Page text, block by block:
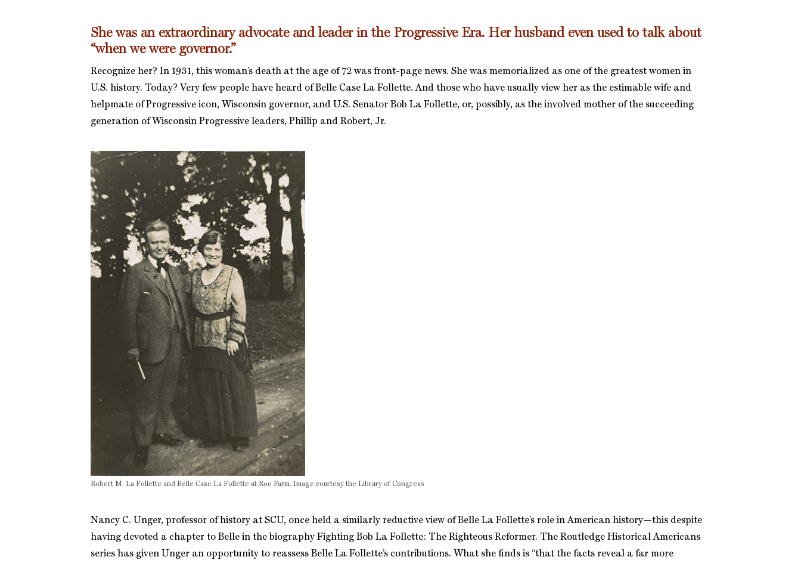
She was an extraordinary advocate and leader in the Progressive Era. Her husband even used to talk about
“when we were governor.”
Recognize her? In 1931, this woman’s death at the age of 72 was front-page news. She was memorialized as one of the greatest women in
U.S. history. Today? Very few people have heard of Belle Case La Follette. And those who have usually view her as the estimable wife and
helpmate of Progressive icon, Wisconsin governor, and U.S. Senator Bob La Follette, or, possibly, as the involved mother of the succeeding
generation of Wisconsin Progressive leaders, Phillip and Robert, Jr.
Robert M. La Follette and Belle Case La Follette at Roe Farm. Image courtesy the Library of Congress
Nancy C. Unger, professor of history at SCU, once held a similarly reductive view of Belle La Follette’s role in American history—this despite
having devoted a chapter to Belle in the biography Fighting Bob La Follette: The Righteous Reformer. The Routledge Historical Americans
series has given Unger an opportunity to reassess Belle La Follette’s contributions. What she finds is “that the facts reveal a far more